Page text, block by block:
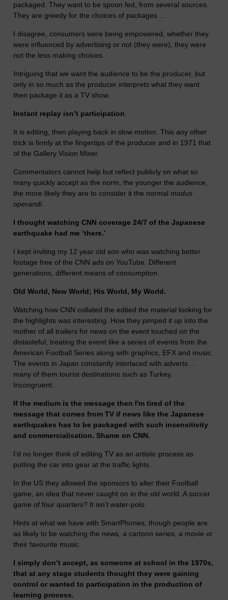
packaged. They want to be spoon fed, from several sources.
They are greedy for the choices of packages …
I disagree, consumers were being empowered, whether they
were influenced by advertising or not (they were), they were
not the less making choices.
Intriguing that we want the audience to be the producer, but
only in so much as the producer interprets what they want
then package it as a TV show.
Instant replay isn’t participation
It is editing, then playing back in slow motion. This any other
trick is firmly at the fingertips of the producer and in 1971 that
of the Gallery Vision Mixer.
Commentators cannot help but reflect publicly on what so
many quickly accept as the norm, the younger the audience,
the more likely they are to consider it the normal modus
operandi.
I thought watching CNN coverage 24/7 of the Japanese
earthquake had me ‘there.’
I kept inviting my 12 year old son who was watching better
footage free of the CNN ads on YouTube. Different
generations, different means of consumption.
Old World, New World; His World, My World.
Watching how CNN collated the edited the material looking for
the highlights was interesting. How they pimped it up into the
mother of all trailers for news on the event touched on the
distasteful, treating the event like a series of events from the
American Football Series along with graphics, EFX and music.
The events in Japan constantly interlaced with adverts …
many of them tourist destinations such as Turkey.
Incongruent.
If the medium is the message then I'm tired of the
message that comes from TV if news like the Japanese
earthquakes has to be packaged with such insensitivity
and commercialisation. Shame on CNN.
I’d no longer think of editing TV as an artistic process as
putting the car into gear at the traffic lights.
In the US they allowed the sponsors to alter their Football
game, an idea that never caught on in the old world. A soccer
game of four quarters? It isn’t water-polo.
Hints at what we have with SmartPhones, though people are
as likely to be watching the news, a cartoon series, a movie or
their favourite music.
I simply don’t accept, as someone at school in the 1970s,
that at any stage students thought they were gaining
control or wanted to participation in the production of
learning process.